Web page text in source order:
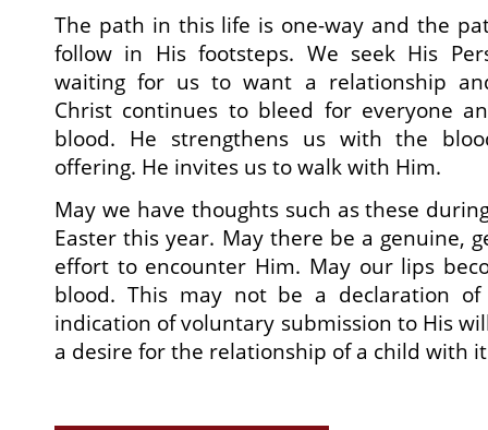
The path in this life is one-way and the
follow in His footsteps. We seek His
waiting for us to want a relationship
Christ continues to bleed for everyone
blood. He strengthens us with the
offering. He invites us to walk with Him.
May we have thoughts such as these
Easter this year. May there be a genuine,
effort to encounter Him. May our lips
blood. This may not be a declaration
indication of voluntary submission to His
a desire for the relationship of a child with